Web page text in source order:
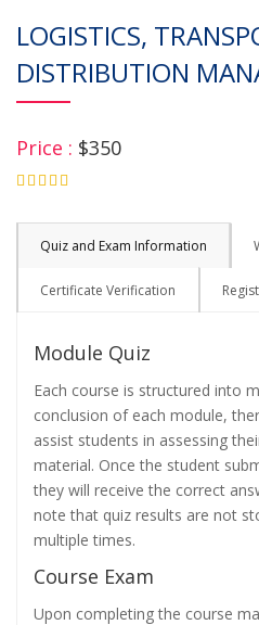
LOGISTICS,
DISTRIBUTION
Price : $350
Quiz and Exam Information
Certificate Verification
Module Quiz
Each course is structured into
conclusion of each module,
assist students in assessing
material. Once the student
they will receive the correct
note that quiz results are not
multiple times.
Course Exam
Upon completing the course